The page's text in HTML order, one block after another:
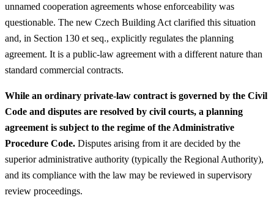
unnamed cooperation agreements whose enforceability was
questionable. The new Czech Building Act clarified this situation
and, in Section 130 et seq., explicitly regulates the planning
agreement. It is a public-law agreement with a different nature than
standard commercial contracts.
While an ordinary private-law contract is governed by the Civil
Code and disputes are resolved by civil courts, a planning
agreement is subject to the regime of the Administrative
Procedure Code. Disputes arising from it are decided by the
superior administrative authority (typically the Regional Authority),
and its compliance with the law may be reviewed in supervisory
review proceedings.